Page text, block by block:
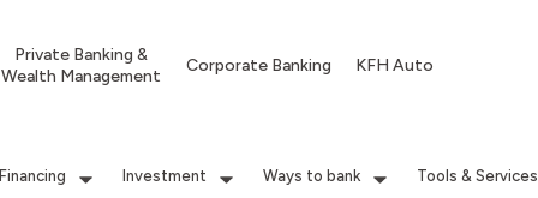
Private Banking &
Wealth Management
Corporate Banking KFH Auto
Financing Investment Ways to bank Tools & Services